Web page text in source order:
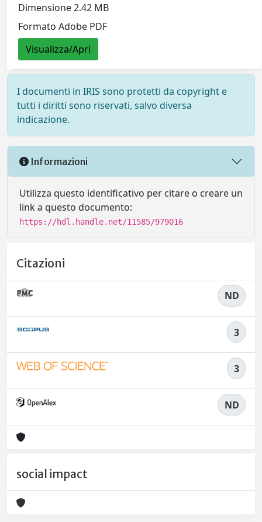
Dimensione 2.42 MB
Formato Adobe PDF
Visualizza/Apri
I documenti in IRIS sono protetti da copyright e
tutti i diritti sono riservati, salvo diversa
indicazione.
Informazioni
Utilizza questo identificativo per citare o creare un
link a questo documento:
https://hdl.handle.net/11585/979016
Citazioni
ND
3
3
ND
social impact